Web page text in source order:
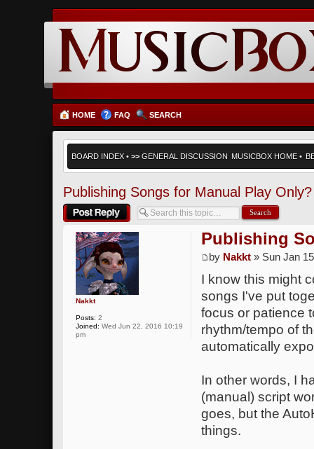
HOME FAQ SEARCH
BOARD INDEX • >> GENERAL DISCUSSION MUSICBOX HOME •
Publishing Songs for Manual Play Only?
Post a reply
Publishing
by Nakkt » Sun Jan
I know this might
songs I've put
focus or patience
rhythm/tempo of
automatically
In other words, I
(manual) script
goes, but the
things.
Nakkt
Posts: 2
Joined: Wed Jun 22, 2016 10:19
pm